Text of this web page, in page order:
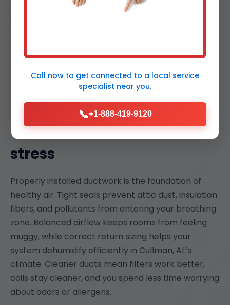
strategies that protect finishes and furnishings. We
coordinate with other trades to avoid conflicts and
deliver a seamless project that is on time and on
Better indoor air, lower
stress
Properly installed ductwork is the foundation of
healthy air. Tight seals prevent attic dust, insulation
fibers, and pollutants from entering your breathing
zone. Balanced airflow keeps rooms from feeling
muggy, while correct return sizing helps your
system dehumidify efficiently in Cullman, AL’s
climate. Cleaner ducts mean filters work better,
coils stay cleaner, and you spend less time worrying
about odors or allergens.
Call now to get connected to a local service
specialist near you.
📞+1-888-419-9120